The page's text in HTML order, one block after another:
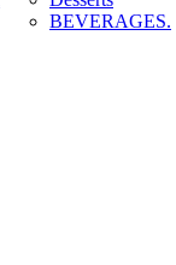
BEVERAGES.